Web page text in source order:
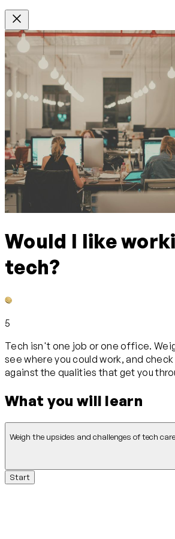
Would I like
tech?
5
Tech isn't one job or one office.
see where you could work, and
against the qualities that get you
What you will learn
Weigh the upsides and challenges of tech
Start